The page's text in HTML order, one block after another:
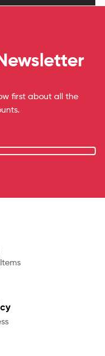
first about all the